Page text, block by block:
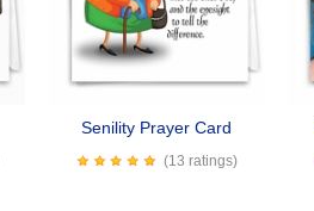
Senility Prayer Card
(13 ratings)